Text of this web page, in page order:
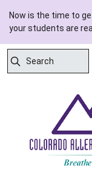
Now is the time to
your students are
Search